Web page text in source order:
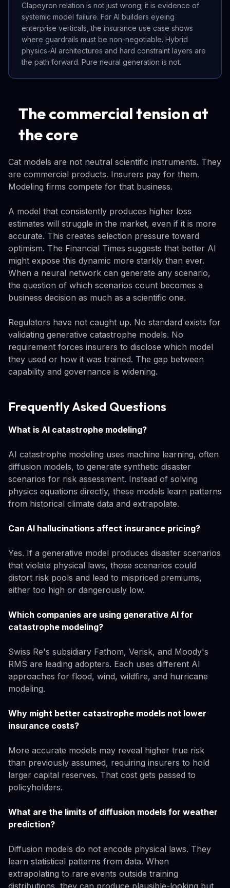
Clapeyron relation is not just wrong; it is evidence of
systemic model failure. For AI builders eyeing
enterprise verticals, the insurance use case shows
where guardrails must be non-negotiable. Hybrid
physics-AI architectures and hard constraint layers are
the path forward. Pure neural generation is not.
The commercial tension at
the core
Cat models are not neutral scientific instruments. They
are commercial products. Insurers pay for them.
Modeling firms compete for that business.
A model that consistently produces higher loss
estimates will struggle in the market, even if it is more
accurate. This creates selection pressure toward
optimism. The Financial Times suggests that better AI
might expose this dynamic more starkly than ever.
When a neural network can generate any scenario,
the question of which scenarios count becomes a
business decision as much as a scientific one.
Regulators have not caught up. No standard exists for
validating generative catastrophe models. No
requirement forces insurers to disclose which model
they used or how it was trained. The gap between
capability and governance is widening.
Frequently Asked Questions
What is AI catastrophe modeling?
AI catastrophe modeling uses machine learning, often
diffusion models, to generate synthetic disaster
scenarios for risk assessment. Instead of solving
physics equations directly, these models learn patterns
from historical climate data and extrapolate.
Can AI hallucinations affect insurance pricing?
Yes. If a generative model produces disaster scenarios
that violate physical laws, those scenarios could
distort risk pools and lead to mispriced premiums,
either too high or dangerously low.
Which companies are using generative AI for
catastrophe modeling?
Swiss Re's subsidiary Fathom, Verisk, and Moody's
RMS are leading adopters. Each uses different AI
approaches for flood, wind, wildfire, and hurricane
modeling.
Why might better catastrophe models not lower
insurance costs?
More accurate models may reveal higher true risk
than previously assumed, requiring insurers to hold
larger capital reserves. That cost gets passed to
policyholders.
What are the limits of diffusion models for weather
prediction?
Diffusion models do not encode physical laws. They
learn statistical patterns from data. When
extrapolating to rare events outside training
distributions, they can produce plausible-looking but